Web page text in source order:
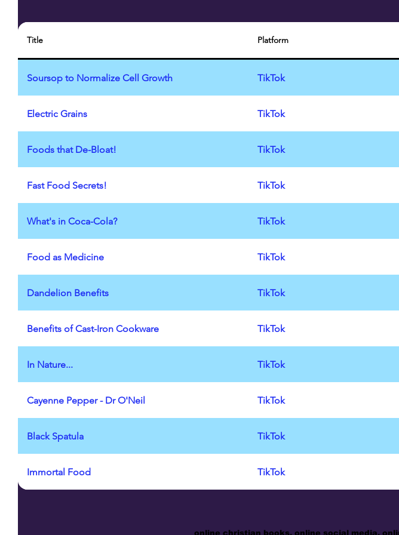
Title Platform
Soursop to Normalize Cell Growth TikTok
Electric Grains TikTok
Foods that De-Bloat! TikTok
Fast Food Secrets! TikTok
What's in Coca-Cola? TikTok
Food as Medicine TikTok
Dandelion Benefits TikTok
Benefits of Cast-Iron Cookware TikTok
In Nature... TikTok
Cayenne Pepper - Dr O'Neil TikTok
Black Spatula TikTok
Immortal Food TikTok
online christian books, online social media,